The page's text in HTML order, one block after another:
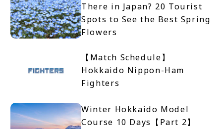
There in Japan? 20 Tourist
Spots to See the Best Spring
Flowers
【Match Schedule】
Hokkaido Nippon-Ham
Fighters
Winter Hokkaido Model
Course 10 Days【Part 2】